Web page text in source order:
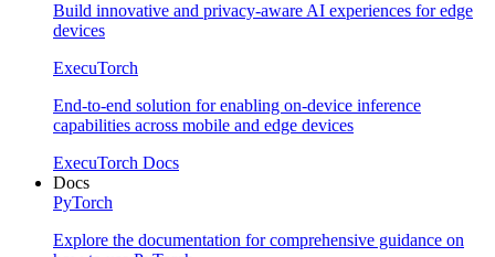
Build innovative and privacy-aware AI experiences for edge
devices
ExecuTorch
End-to-end solution for enabling on-device inference
capabilities across mobile and edge devices
ExecuTorch Docs
Docs
PyTorch
Explore the documentation for comprehensive guidance on